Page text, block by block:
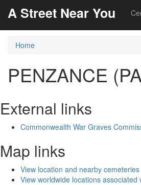
A Street Near You
Home
PENZANCE
External links
Commonwealth War Graves
Map links
View location and nearby cemeteries
View worldwide locations